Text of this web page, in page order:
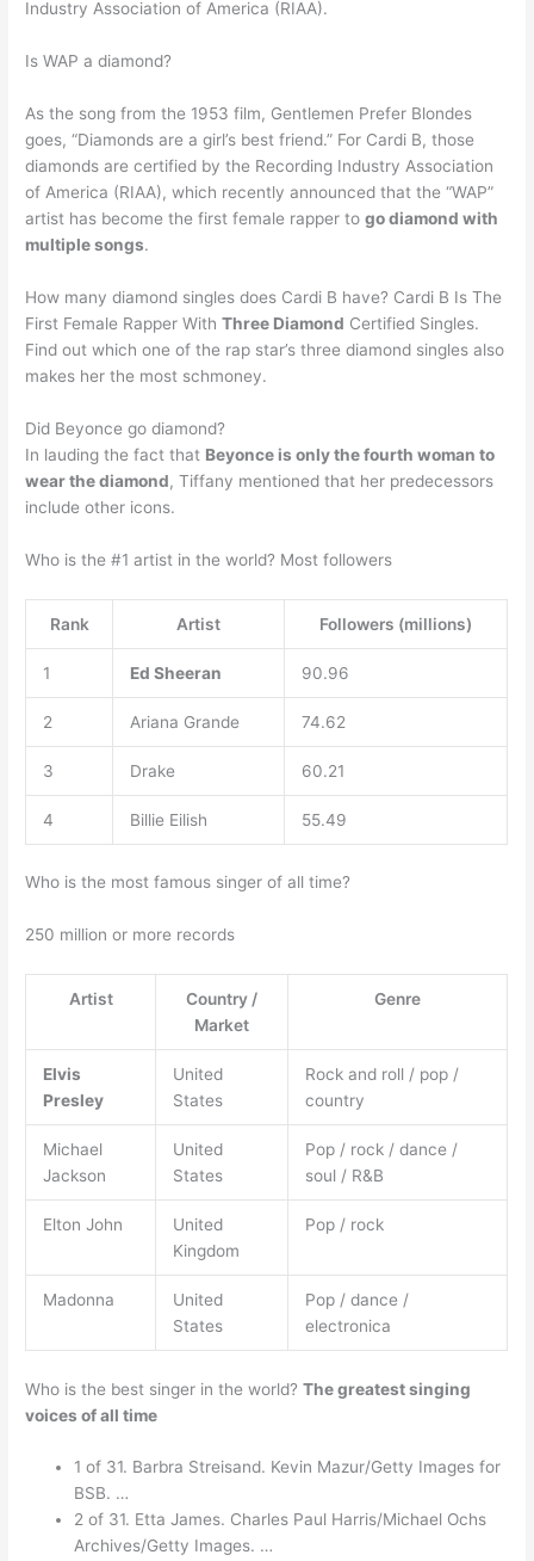
Industry Association of America (RIAA).
Is WAP a diamond?
As the song from the 1953 film, Gentlemen Prefer Blondes
goes, “Diamonds are a girl’s best friend.” For Cardi B, those
diamonds are certified by the Recording Industry Association
of America (RIAA), which recently announced that the “WAP”
artist has become the first female rapper togo diamond with
multiple songs.
How many diamond singles does Cardi B have? Cardi B Is The
First Female Rapper WithThree Diamond Certified Singles.
Find out which one of the rap star’s three diamond singles also
makes her the most schmoney.
Did Beyonce go diamond?
In lauding the fact that Beyonce is only the fourth woman to
wear the diamond, Tiffany mentioned that her predecessors
include other icons.
Who is the #1 artist in the world? Most followers
Rank Artist Followers (millions)
1 Ed Sheeran 90.96
2 Ariana Grande 74.62
3 Drake 60.21
4 Billie Eilish 55.49
Who is the most famous singer of all time?
250 million or more records
Artist
Country /
Market
Genre
Elvis
Presley
United
States
Rock and roll / pop /
country
Michael
Jackson
United
States
Pop / rock / dance /
soul / R&B
Elton John
United
Kingdom
Pop / rock
Madonna
United
States
Pop / dance /
electronica
Who is the best singer in the world?The greatest singing
voices of all time
1 of 31. Barbra Streisand. Kevin Mazur/Getty Images for
BSB. …
2 of 31. Etta James. Charles Paul Harris/Michael Ochs
Archives/Getty Images. …